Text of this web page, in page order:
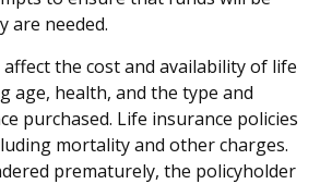
are needed.
the cost and availability of life
age, health, and the type and
purchased. Life insurance policies
mortality and other charges.
prematurely, the policyholder